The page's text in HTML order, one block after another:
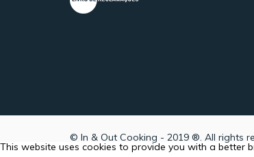
© In & Out Cooking - 2019 ®. All rights
This website uses cookies to provide you with a better